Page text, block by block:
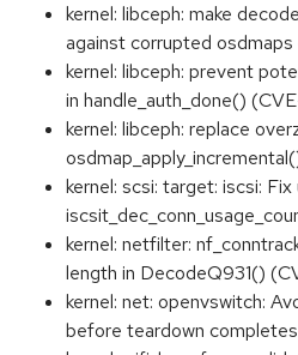
kernel: libceph: make
against corrupted osdmaps
kernel: libceph: prevent
in handle_auth_done()
kernel: libceph: replace
kernel: scsi: target: iscsi:
kernel: netfilter:
length in DecodeQ931()
kernel: net: openvswitch:
before teardown